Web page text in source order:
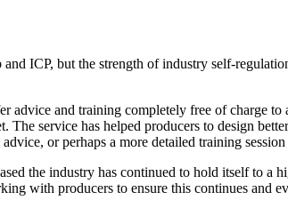
ICP, but the strength of industry self-
and training completely free of charge
The service has helped producers to design
or perhaps a more detailed training
the industry has continued to hold itself to a
with producers to ensure this continues and